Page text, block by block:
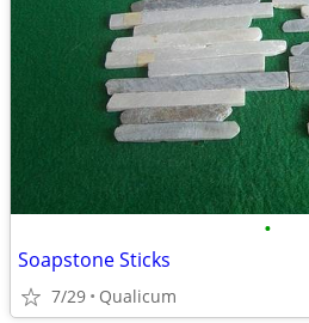
•
Soapstone Sticks
7/29 Qualicum